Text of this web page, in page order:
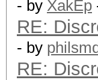
- by XakEp
RE:
- by
RE: